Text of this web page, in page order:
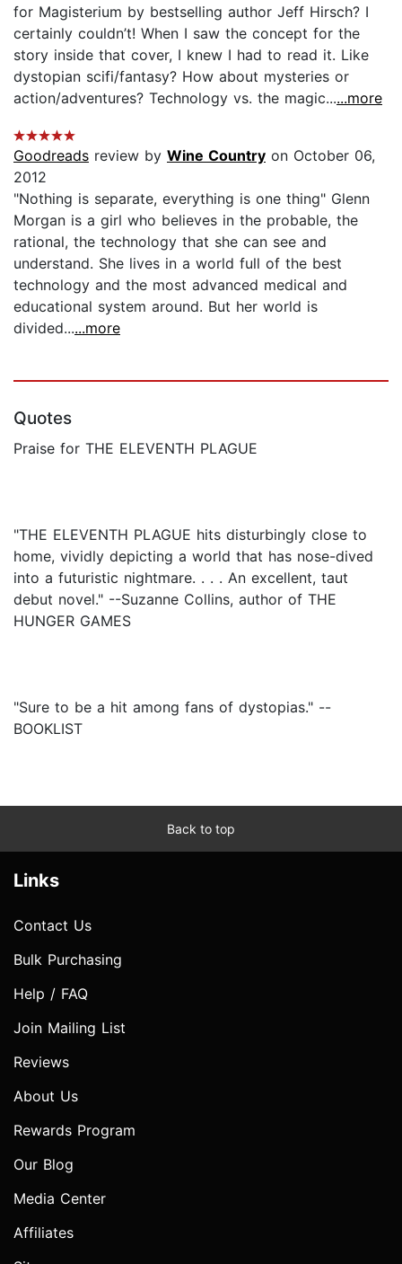
for Magisterium by bestselling author Jeff Hirsch? I
certainly couldn’t! When I saw the concept for the
story inside that cover, I knew I had to read it. Like
dystopian scifi/fantasy? How about mysteries or
action/adventures? Technology vs. the magic......more
Goodreads review by Wine Country on October 06,
2012
"Nothing is separate, everything is one thing" Glenn
Morgan is a girl who believes in the probable, the
rational, the technology that she can see and
understand. She lives in a world full of the best
technology and the most advanced medical and
educational system around. But her world is
divided......more
Quotes
Praise for THE ELEVENTH PLAGUE
"THE ELEVENTH PLAGUE hits disturbingly close to
home, vividly depicting a world that has nose-dived
into a futuristic nightmare. . . . An excellent, taut
debut novel." --Suzanne Collins, author of THE
HUNGER GAMES
"Sure to be a hit among fans of dystopias." --
BOOKLIST
Back to top
Links
Contact Us
Bulk Purchasing
Help / FAQ
Join Mailing List
Reviews
About Us
Rewards Program
Our Blog
Media Center
Affiliates